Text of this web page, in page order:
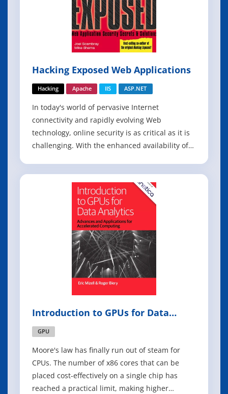
Hacking Exposed Web Applications
Hacking Apache IIS ASP.NET
In today's world of pervasive Internet
connectivity and rapidly evolving Web
technology, online security is as critical as it is
challenging. With the enhanced availability of
security risks are at an all time high. Hacking
Exposed Web Applications shows you, step-by-s
Introduction to GPUs for Data
GPU
Moore's law has finally run out of steam for
CPUs. The number of x86 cores that can be
placed cost-effectively on a single chip has
reached a practical limit, making higher